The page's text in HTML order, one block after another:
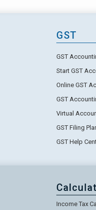
GST
GST
Start GST
Online GST
GST
Virtual
GST Filing
GST Help
Income Tax